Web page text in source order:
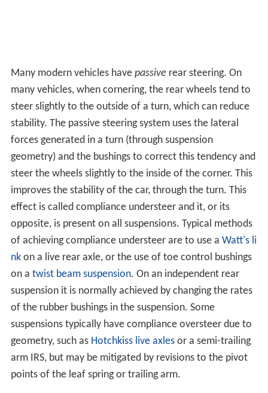
Many modern vehicles have passive rear steering. On
many vehicles, when cornering, the rear wheels tend to
steer slightly to the outside of a turn, which can reduce
stability. The passive steering system uses the lateral
forces generated in a turn (through suspension
geometry) and the bushings to correct this tendency and
steer the wheels slightly to the inside of the corner. This
improves the stability of the car, through the turn. This
effect is called compliance understeer and it, or its
opposite, is present on all suspensions. Typical methods
of achieving compliance understeer are to use a Watt's li
nkon a live rear axle, or the use of toe control bushings
on a twist beam suspension. On an independent rear
suspension it is normally achieved by changing the rates
of the rubber bushings in the suspension. Some
suspensions typically have compliance oversteer due to
geometry, such as Hotchkiss live axlesor a semi-trailing
arm IRS, but may be mitigated by revisions to the pivot
points of the leaf spring or trailing arm.